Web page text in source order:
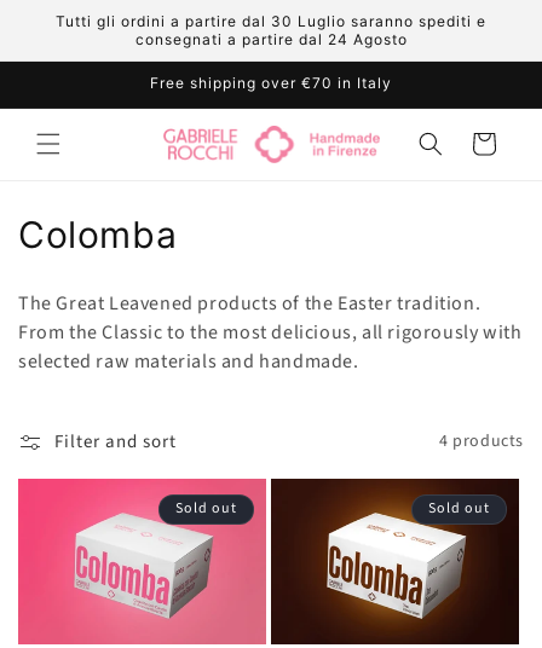
Skip to
content
Tutti gli ordini a partire dal 30 Luglio saranno spediti e
consegnati a partire dal 24 Agosto
Free shipping over €70 in Italy
Cart
C
l
l
c
Colomba
The Great Leavened products of the Easter tradition.
From the Classic to the most delicious, all rigorously with
selected raw materials and handmade.
Filter and sort 4 products
Sold out Sold out